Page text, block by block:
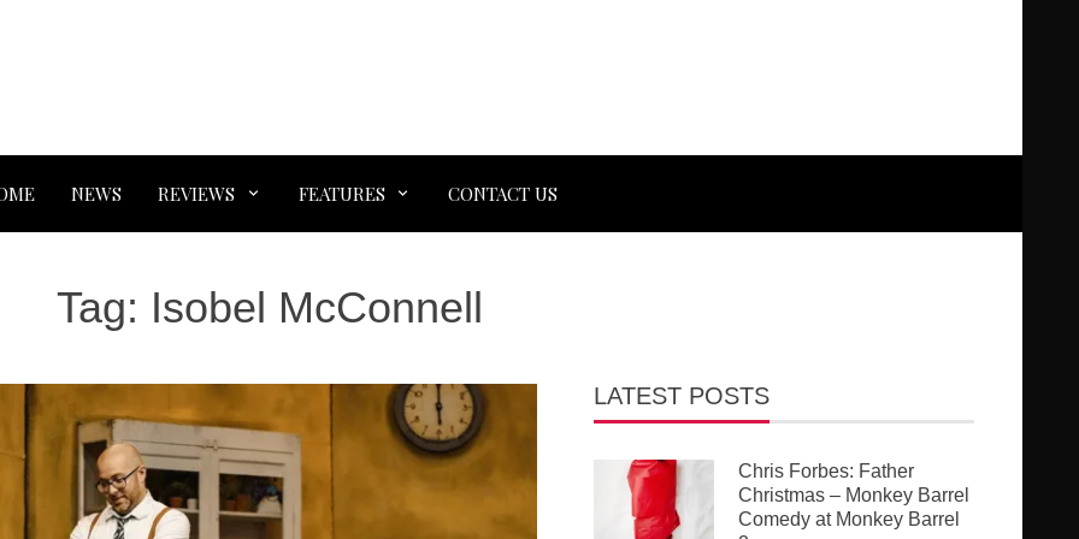
NEWS REVIEWS FEATURES CONTACT US
Tag: Isobel McConnell
LATEST POSTS
Chris Forbes: Father
Christmas – Monkey Barrel
Comedy at Monkey Barrel